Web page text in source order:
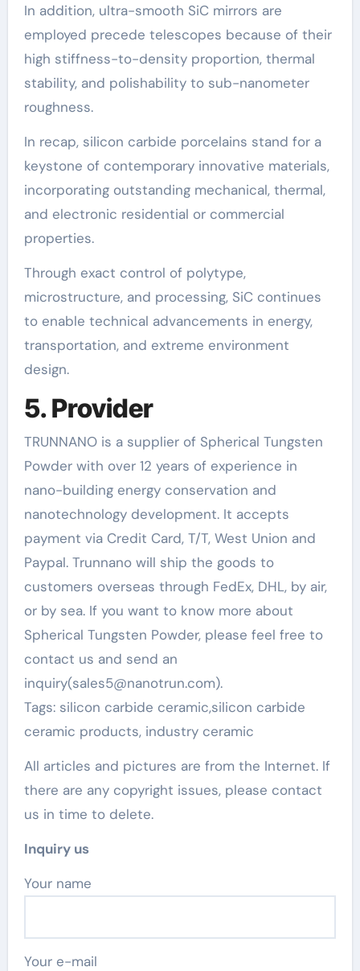
In addition, ultra-smooth SiC mirrors are
employed precede telescopes because of their
high stiffness-to-density proportion, thermal
stability, and polishability to sub-nanometer
roughness.
In recap, silicon carbide porcelains stand for a
keystone of contemporary innovative materials,
incorporating outstanding mechanical, thermal,
and electronic residential or commercial
properties.
Through exact control of polytype,
microstructure, and processing, SiC continues
to enable technical advancements in energy,
transportation, and extreme environment
design.
5. Provider
TRUNNANO is a supplier of Spherical Tungsten
Powder with over 12 years of experience in
nano-building energy conservation and
nanotechnology development. It accepts
payment via Credit Card, T/T, West Union and
Paypal. Trunnano will ship the goods to
customers overseas through FedEx, DHL, by air,
or by sea. If you want to know more about
Spherical Tungsten Powder, please feel free to
contact us and send an
inquiry(sales5@nanotrun.com).
Tags: silicon carbide ceramic,silicon carbide
ceramic products, industry ceramic
All articles and pictures are from the Internet. If
there are any copyright issues, please contact
us in time to delete.
Inquiry us
Your name
Your e-mail